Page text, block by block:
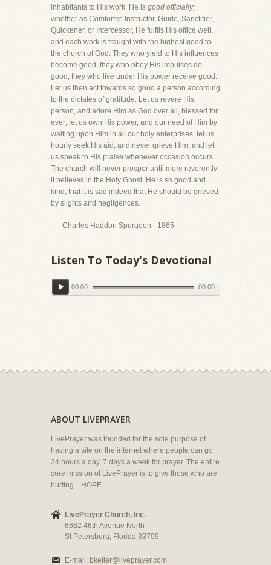
inhabitants to His work. He is good officially;
whether as Comforter, Instructor, Guide, Sanctifier,
Quickener, or Intercessor, He fulfils His office well,
and each work is fraught with the highest good to
the church of God. They who yield to His influences
become good, they who obey His impulses do
good, they who live under His power receive good.
Let us then act towards so good a person according
to the dictates of gratitude. Let us revere His
person, and adore Him as God over all, blessed for
ever; let us own His power, and our need of Him by
waiting upon Him in all our holy enterprises; let us
hourly seek His aid, and never grieve Him; and let
us speak to His praise whenever occasion occurs.
The church will never prosper until more reverently
it believes in the Holy Ghost. He is so good and
kind, that it is sad indeed that He should be grieved
by slights and negligences.
- Charles Haddon Spurgeon - 1865
Listen To Today's Devotional
00:00 00:00
ABOUT LIVEPRAYER
LivePrayer was founded for the sole purpose of
having a site on the internet where people can go
24 hours a day, 7 days a week for prayer. The entire
core mission of LivePrayer is to give those who are
hurting... HOPE.
LivePrayer Church, Inc.
6662 46th Avenue North
St Petersburg, Florida 33709
E-mail: bkeller@liveprayer.com